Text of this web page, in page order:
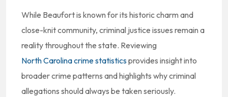
While Beaufort is known for its historic charm and
close-knit community, criminal justice issues remain a
reality throughout the state. Reviewing
North Carolina crime statisticsprovides insight into
broader crime patterns and highlights why criminal
allegations should always be taken seriously.